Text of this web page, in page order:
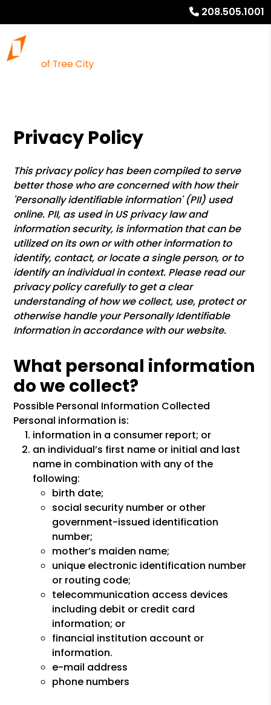
208.505.1001
Privacy Policy
This privacy policy has been compiled to serve
better those who are concerned with how their
'Personally identifiable information' (PII) used
online. PII, as used in US privacy law and
information security, is information that can be
utilized on its own or with other information to
identify, contact, or locate a single person, or to
identify an individual in context. Please read our
privacy policy carefully to get a clear
understanding of how we collect, use, protect or
otherwise handle your Personally Identifiable
Information in accordance with our website.
What personal information
do we collect?
Possible Personal Information Collected
Personal information is:
information in a consumer report; or
an individual’s first name or initial and last
name in combination with any of the
following:
birth date;
social security number or other
government-issued identification
number;
mother’s maiden name;
unique electronic identification number
or routing code;
telecommunication access devices
including debit or credit card
information; or
financial institution account or
information.
e-mail address
phone numbers